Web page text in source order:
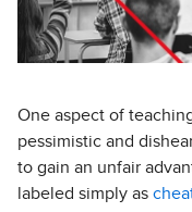
One aspect of
pessimistic and
to gain an unfair
labeled simply as